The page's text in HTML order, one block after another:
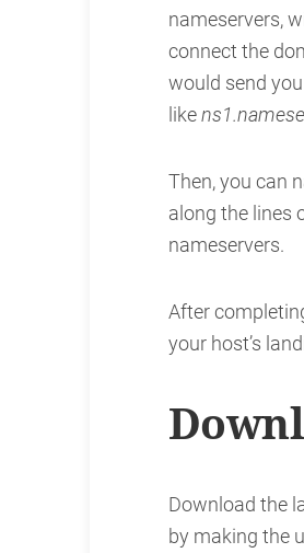
nameservers,
connect the
would send
like
Then, you can
along the lines
nameservers.
After
your host’s
Download the
by making the